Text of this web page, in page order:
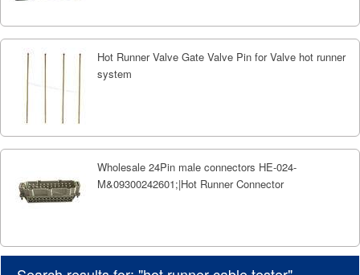
Hot Runner Valve Gate Valve Pin for Valve hot runner
system
Wholesale 24Pin male connectors HE-024-
M&09300242601;|Hot Runner Connector